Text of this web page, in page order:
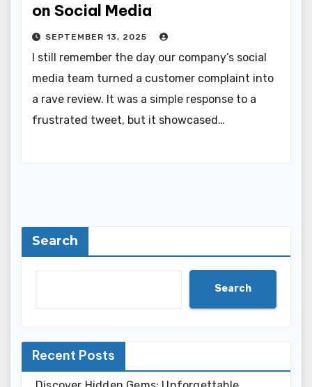
on Social Media
SEPTEMBER 13, 2025
I still remember the day our company’s social
media team turned a customer complaint into
a rave review. It was a simple response to a
frustrated tweet, but it showcased…
Search
Search
Recent Posts